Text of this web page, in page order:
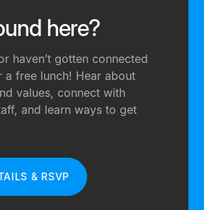
here?
haven’t gotten connected
a free lunch! Hear about
values, connect with
and learn ways to get
& RSVP